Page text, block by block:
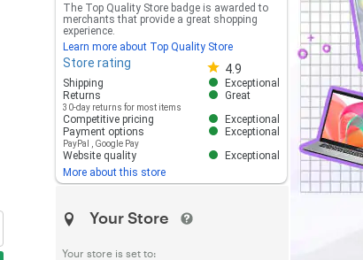
The Top Quality Store badge is awarded to
merchants that provide a great shopping
experience.
Learn more about Top Quality Store
Store rating 4.9
Store rating 4.8 out of 5
Shipping
Exceptional
Returns
30-day returns for most items
Great
Competitive pricing
Exceptional
Payment options
PayPal Google Pay
Exceptional
Website quality
Exceptional
More about this store
Your Store
Your store is set to: